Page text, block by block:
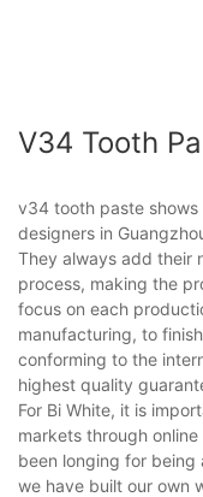
V34 Tooth
v34 tooth paste
designers in
They always add their
process, making the
focus on each
manufacturing, to
conforming to the
highest quality
For Bi White, it is
markets through
been longing for being
we have built our own